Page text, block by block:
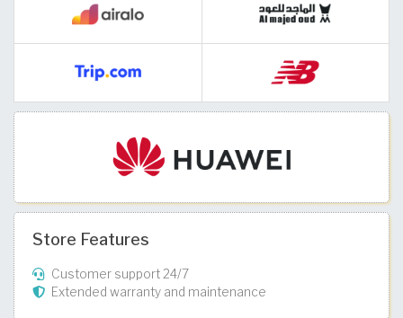
Store Features
Customer support 24/7
Extended warranty and maintenance